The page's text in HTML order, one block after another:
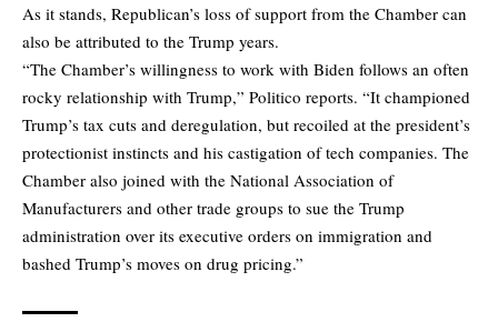
As it stands, Republican’s loss of support from the Chamber can
also be attributed to the Trump years.
“The Chamber’s willingness to work with Biden follows an often
rocky relationship with Trump,” Politico reports. “It championed
Trump’s tax cuts and deregulation, but recoiled at the president’s
protectionist instincts and his castigation of tech companies. The
Chamber also joined with the National Association of
Manufacturers and other trade groups to sue the Trump
administration over its executive orders on immigration and
bashed Trump’s moves on drug pricing.”